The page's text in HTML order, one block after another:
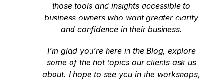
those tools and insights accessible to
business owners who want greater clarity
and confidence in their business.
I’m glad you’re here in the Blog, explore
some of the hot topics our clients ask us
about. I hope to see you in the workshops,